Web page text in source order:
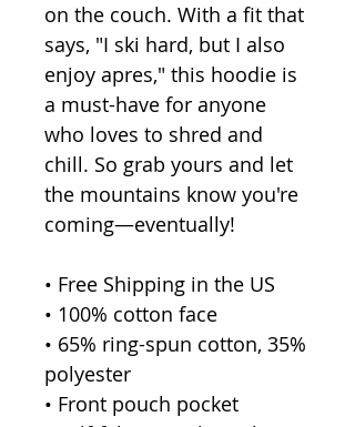
on the couch. With a fit that
says, "I ski hard, but I also
enjoy apres," this hoodie is
a must-have for anyone
who loves to shred and
chill. So grab yours and let
the mountains know you're
coming—eventually!
• Free Shipping in the US
• 100% cotton face
• 65% ring-spun cotton, 35%
polyester
• Front pouch pocket